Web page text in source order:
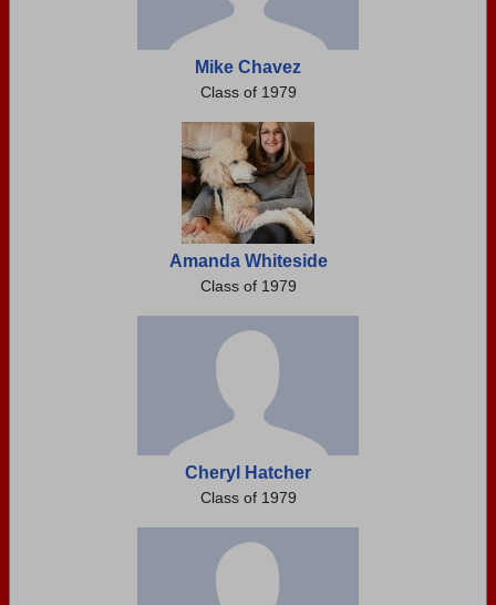
Mike Chavez
Class of 1979
Amanda Whiteside
Class of 1979
Cheryl Hatcher
Class of 1979